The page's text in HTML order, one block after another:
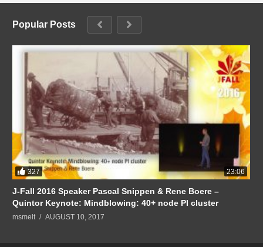
Popular Posts
327 23:06
J-Fall 2016 Speaker Pascal Snippen & Rene Boere –
Quintor Keynote: Mindblowing: 40+ node PI cluster
msmelt AUGUST 10, 2017